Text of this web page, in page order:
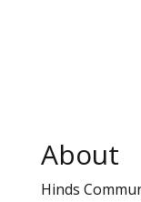
About
Hinds